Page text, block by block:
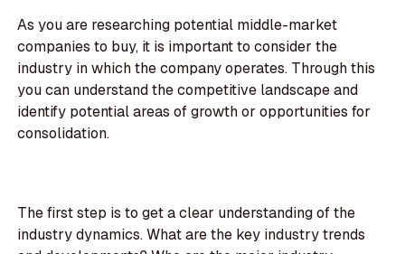
As you are researching potential middle-market
companies to buy, it is important to consider the
industry in which the company operates. Through this
you can understand the competitive landscape and
identify potential areas of growth or opportunities for
consolidation.
The first step is to get a clear understanding of the
industry dynamics. What are the key industry trends